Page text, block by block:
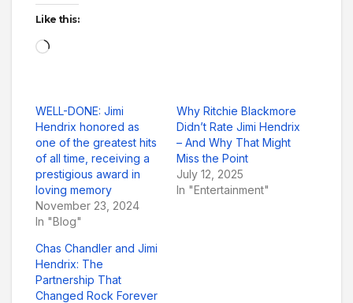
Like this:
Loading…
WELL-DONE: Jimi
Hendrix honored as
one of the greatest hits
of all time, receiving a
prestigious award in
loving memory
November 23, 2024
In "Blog"
Why Ritchie Blackmore
Didn’t Rate Jimi Hendrix
– And Why That Might
Miss the Point
July 12, 2025
In "Entertainment"
Chas Chandler and Jimi
Hendrix: The
Partnership That
Changed Rock Forever